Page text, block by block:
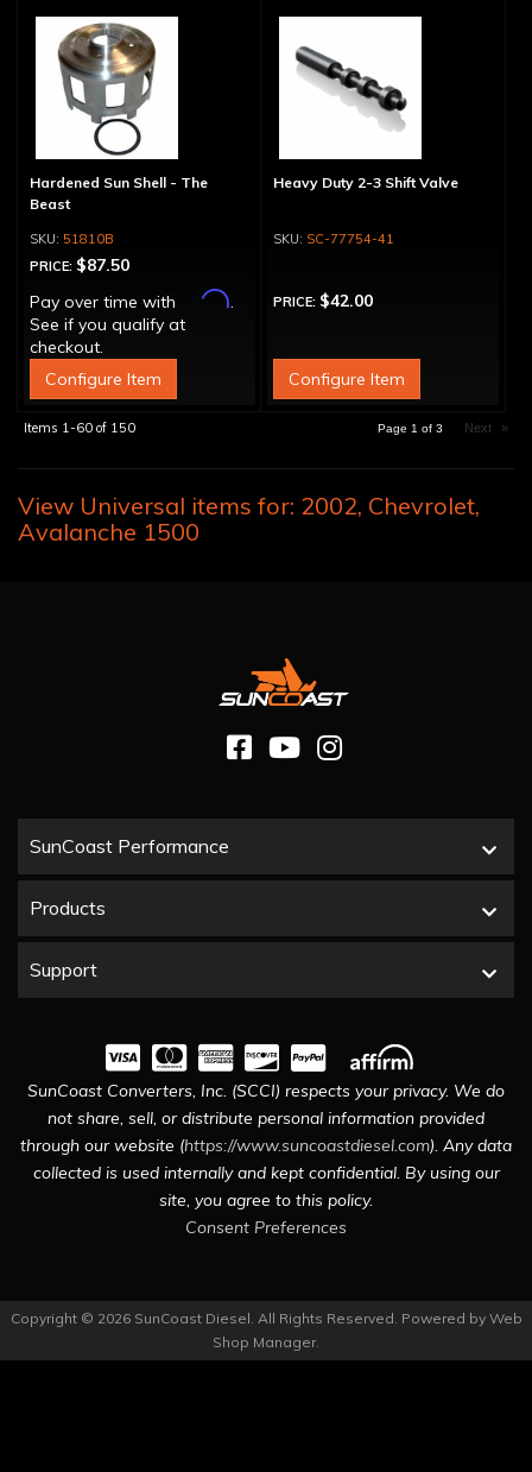
Hardened Sun Shell - The
Beast
51810B
PRICE: $87.50
Pay over time with
Affirm.
See if you qualify at
checkout.
Configure Item
Heavy Duty 2-3 Shift Valve
SC-77754-41
PRICE: $42.00
Configure Item
Items 1-60 of 150 Page 1 of 3 Next »
View Universal items for: 2002, Chevrolet,
Avalanche 1500
SunCoast Performance
Products
Support
SunCoast Converters, Inc. (SCCI) respects your privacy. We do
not share, sell, or distribute personal information provided
through our website (https://www.suncoastdiesel.com). Any data
collected is used internally and kept confidential. By using our
site, you agree to this policy.
Consent Preferences
Copyright © 2026 SunCoast Diesel. All Rights Reserved. Powered by Web
Shop Manager.